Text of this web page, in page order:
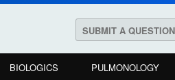
SUBMIT A QUESTION
BIOLOGICS PULMONOLOGY